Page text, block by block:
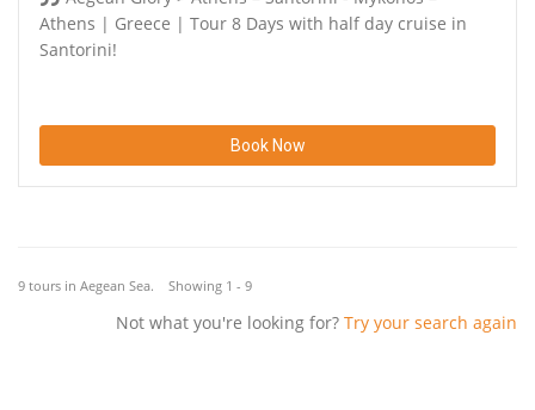
Athens | Greece | Tour 8 Days with half day cruise in
Santorini!
Book Now
9 tours in Aegean Sea. Showing 1 - 9
Not what you're looking for? Try your search again